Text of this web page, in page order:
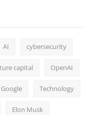
AI cybersecurity
capital OpenAI
Google Technology
Elon Musk